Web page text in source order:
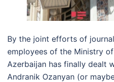
By the joint efforts of
employees of the Ministry
Azerbaijan has finally dealt
Andranik Ozanyan (or